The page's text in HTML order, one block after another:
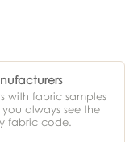
with fabric samples
always see the
fabric code.